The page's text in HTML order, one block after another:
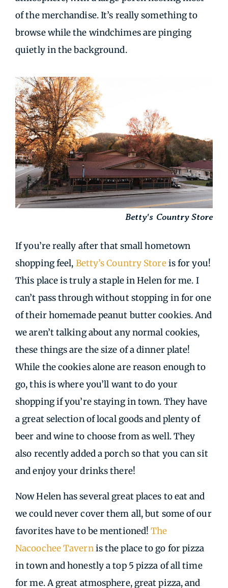
of the merchandise. It’s really something to
browse while the windchimes are pinging
quietly in the background.
Betty's Country Store
If you’re really after that small hometown
shopping feel, Betty’s Country Storeis for you!
This place is truly a staple in Helen for me. I
can’t pass through without stopping in for one
of their homemade peanut butter cookies. And
we aren’t talking about any normal cookies,
these things are the size of a dinner plate!
While the cookies alone are reason enough to
go, this is where you’ll want to do your
shopping if you’re staying in town. They have
a great selection of local goods and plenty of
beer and wine to choose from as well. They
also recently added a porch so that you can sit
and enjoy your drinks there!
Now Helen has several great places to eat and
we could never cover them all, but some of our
favorites have to be mentioned!The
Nacoochee Tavernis the place to go for pizza
in town and honestly a top 5 pizza of all time
for me. A great atmosphere, great pizza, and